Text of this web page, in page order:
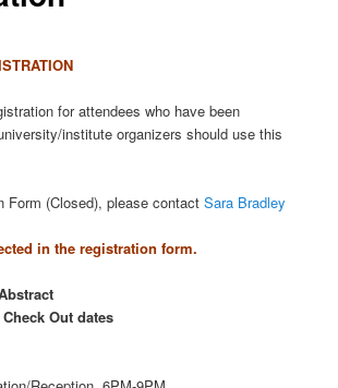
for attendees who have been
institute organizers should use this
Form (Closed), please contactSara Bradley
in the registration form.
Out dates